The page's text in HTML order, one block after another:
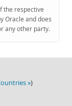
the respective
Oracle and does
any other party.
»)